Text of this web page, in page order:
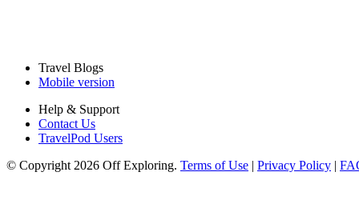
Travel Blogs
Mobile version
Help & Support
Contact Us
TravelPod Users
© Copyright 2026 Off Exploring. Terms of Use | Privacy Policy |